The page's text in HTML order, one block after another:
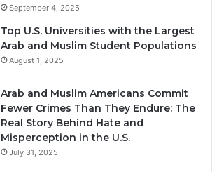
September 4, 2025
Top U.S. Universities with the Largest
Arab and Muslim Student Populations
August 1, 2025
Arab and Muslim Americans Commit
Fewer Crimes Than They Endure: The
Real Story Behind Hate and
Misperception in the U.S.
July 31, 2025